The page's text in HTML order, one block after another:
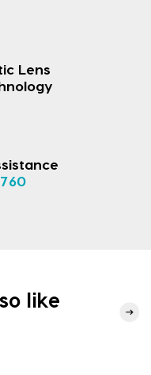
Lens
like